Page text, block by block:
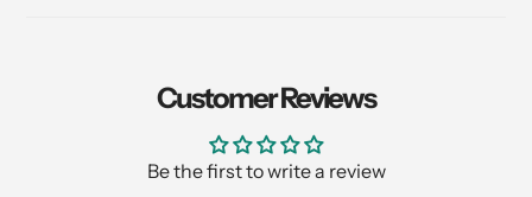
Customer Reviews
Be the first to write a review